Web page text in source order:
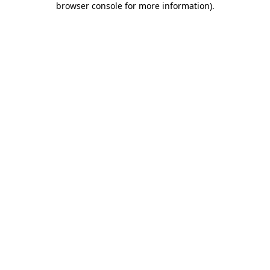
browser console for more information).